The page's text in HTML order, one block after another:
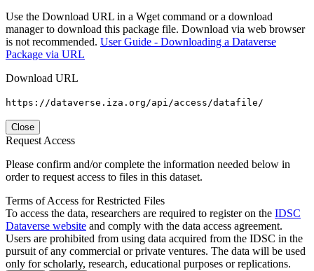
Use the Download URL in a Wget command or a download
manager to download this package file. Download via web browser
is not recommended. User Guide - Downloading a Dataverse
Package via URL
Download URL
https://dataverse.iza.org/api/access/datafile/
Close
Request Access
Please confirm and/or complete the information needed below in
order to request access to files in this dataset.
Terms of Access for Restricted Files
To access the data, researchers are required to register on the IDSC
Dataverse website and comply with the data access agreement.
Users are prohibited from using data acquired from the IDSC in the
pursuit of any commercial or private ventures. The data will be used
only for scholarly, research, educational purposes or replications.